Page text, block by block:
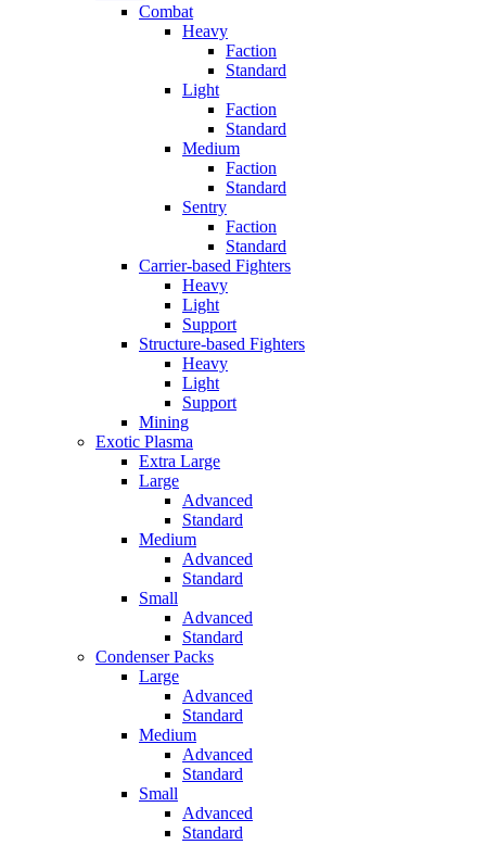
Combat
Heavy
Faction
Standard
Light
Faction
Standard
Medium
Faction
Standard
Sentry
Faction
Standard
Carrier-based Fighters
Heavy
Light
Support
Structure-based Fighters
Heavy
Light
Support
Mining
Exotic Plasma
Extra Large
Large
Advanced
Standard
Medium
Advanced
Standard
Small
Advanced
Standard
Condenser Packs
Large
Advanced
Standard
Medium
Advanced
Standard
Small
Advanced
Standard